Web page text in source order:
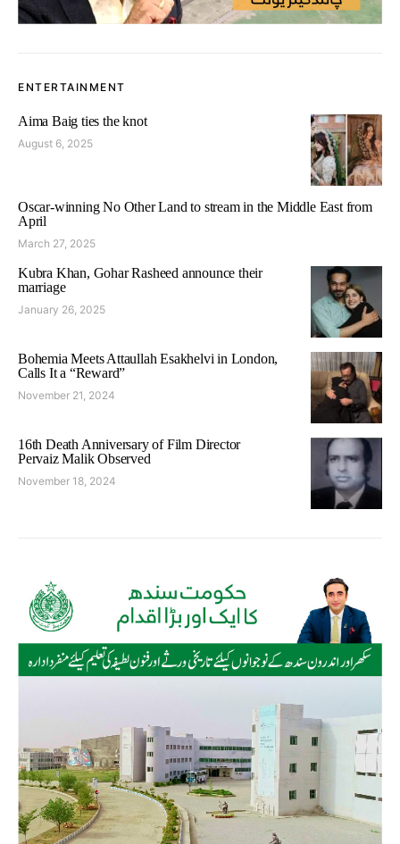
ENTERTAINMENT
Aima Baig ties the knot
August 6, 2025
Oscar-winning No Other Land to stream in the Middle East from
April
March 27, 2025
Kubra Khan, Gohar Rasheed announce their
marriage
January 26, 2025
Bohemia Meets Attaullah Esakhelvi in London,
Calls It a “Reward”
November 21, 2024
16th Death Anniversary of Film Director
Pervaiz Malik Observed
November 18, 2024